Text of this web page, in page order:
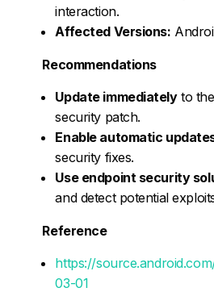
interaction.
Affected Versions:
Recommendations
Update immediatelyto
security patch.
Enable automatic
security fixes.
Use endpoint security
and detect potential
Reference
https://
03-01